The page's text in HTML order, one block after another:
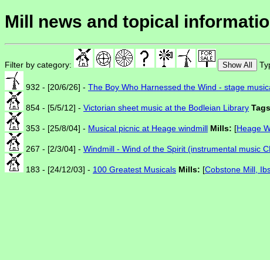
Mill news and topical
Filter by category: Show All
932 - [20/6/26] - The Boy Who Harnessed the Wind - stage
854 - [5/5/12] - Victorian sheet music at the Bodleian Library
353 - [25/8/04] - Musical picnic at Heage windmill Mills: [Heage
267 - [2/3/04] - Windmill - Wind of the Spirit (instrumental music
183 - [24/12/03] - 100 Greatest Musicals Mills: [Cobstone Mill,